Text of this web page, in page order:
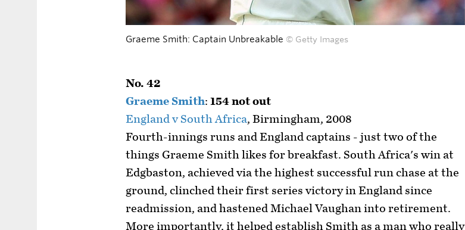
Graeme Smith: Captain Unbreakable © Getty Images
No. 42
Graeme Smith: 154 not out
England v South Africa, Birmingham, 2008
Fourth-innings runs and England captains - just two of the
things Graeme Smith likes for breakfast. South Africa's win at
Edgbaston, achieved via the highest successful run chase at the
ground, clinched their first series victory in England since
readmission, and hastened Michael Vaughan into retirement.
More importantly, it helped establish Smith as a man who really